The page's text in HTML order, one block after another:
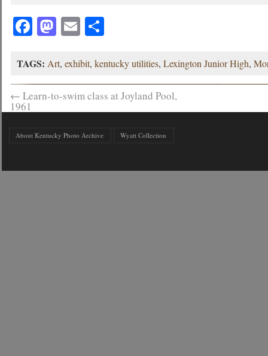
Facebook
Mastodon
EmailShare
TAGS: Art,exhibit,kentucky utilities,Lexington Junior High,
← Learn-to-swim class at Joyland Pool,
1961
About Kentucky Photo Archive Wyatt Collection